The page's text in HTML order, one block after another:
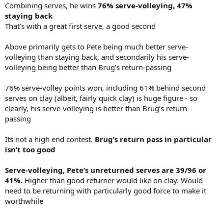
Combining serves, he wins 76% serve-volleying, 47%
staying back
That’s with a great first serve, a good second
Above primarily gets to Pete being much better serve-
volleying than staying back, and secondarily his serve-
volleying being better than Brug’s return-passing
76% serve-volley points won, including 61% behind second
serves on clay (albeit, fairly quick clay) is huge figure - so
clearly, his serve-volleying is better than Brug’s return-
passing
Its not a high end contest. Brug’s return pass in particular
isn’t too good
Serve-volleying, Pete’s unreturned serves are 39/96 or
41%. Higher than good returner would like on clay. Would
need to be returning with particularly good force to make it
worthwhile